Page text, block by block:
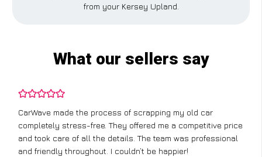
from your Kersey Upland.
What our sellers say
CarWave made the process of scrapping my old car
completely stress-free. They offered me a competitive price
and took care of all the details. The team was professional
and friendly throughout. I couldn’t be happier!